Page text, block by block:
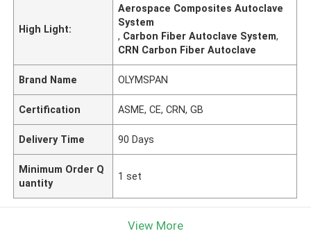
High Light:
Aerospace Composites Autoclave
System
, Carbon Fiber Autoclave System,
CRN Carbon Fiber Autoclave
Brand Name OLYMSPAN
Certification ASME, CE, CRN, GB
Delivery Time 90 Days
Minimum Order Q
uantity
1 set
View More